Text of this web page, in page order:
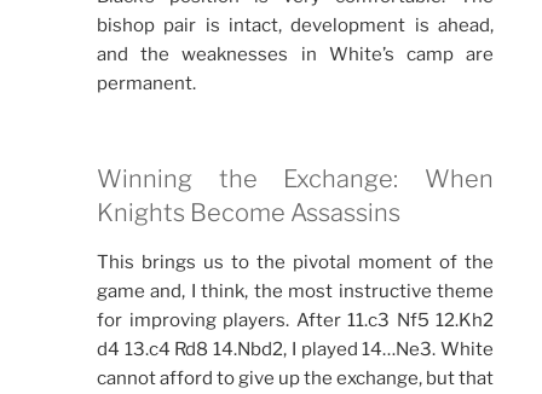
bishop pair is intact, development is ahead,
and the weaknesses in White’s camp are
permanent.
Winning the Exchange: When
Knights Become Assassins
This brings us to the pivotal moment of the
game and, I think, the most instructive theme
for improving players. After 11.c3 Nf5 12.Kh2
d4 13.c4 Rd8 14.Nbd2, I played 14…Ne3. White
cannot afford to give up the exchange, but that